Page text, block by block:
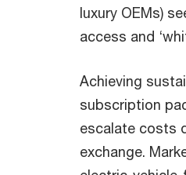
luxury OEMs)
access and
Achieving
subscription
escalate costs
exchange.